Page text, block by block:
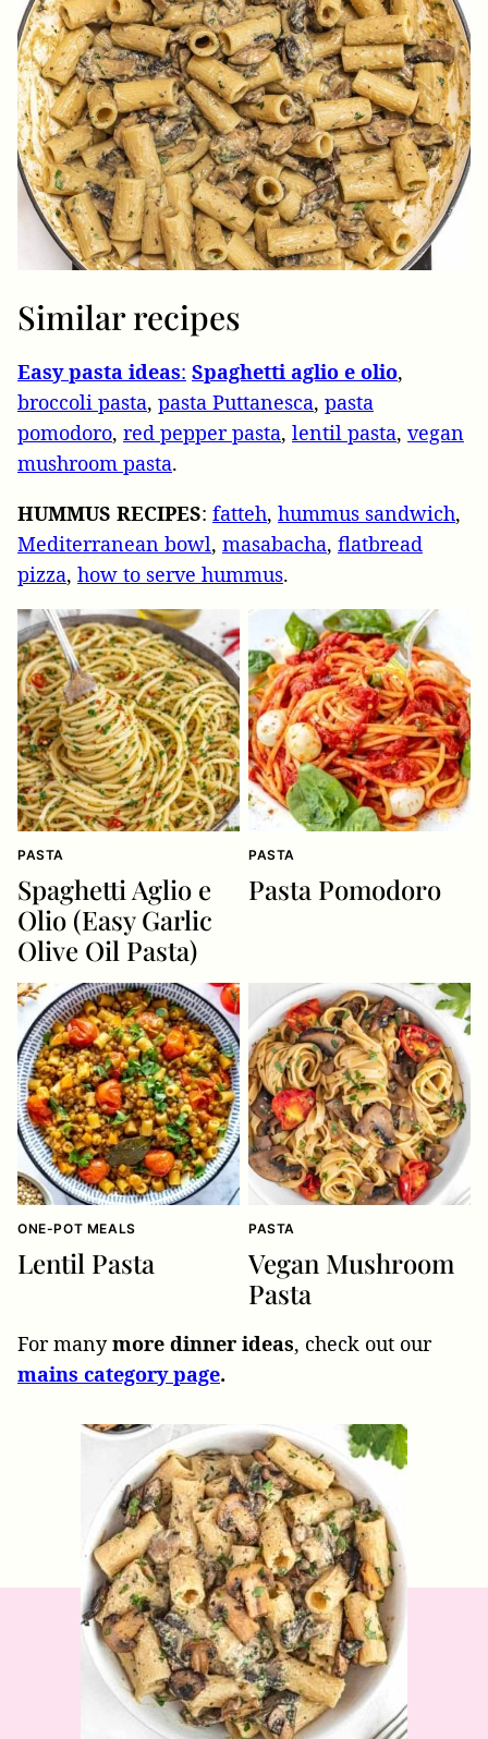
Similar recipes
Easy pasta ideas: Spaghetti aglio e olio,
broccoli pasta, pasta Puttanesca, pasta
pomodoro, red pepper pasta, lentil pasta, vegan
mushroom pasta.
HUMMUS RECIPES: fatteh, hummus sandwich,
Mediterranean bowl, masabacha, flatbread
pizza, how to serve hummus.
PASTA
Spaghetti Aglio e
Olio (Easy Garlic
Olive Oil Pasta)
PASTA
Pasta Pomodoro
ONE-POT MEALS
Lentil Pasta
PASTA
Vegan Mushroom
Pasta
For manymore dinner ideas, check out our
mains category page.